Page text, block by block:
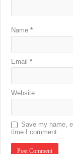
Name*
Email*
Website
Save my name,
time I comment.